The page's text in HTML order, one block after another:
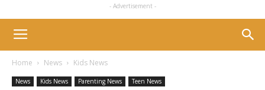
- Advertisement -
Home News Kids News
News Kids News Parenting News Teen News